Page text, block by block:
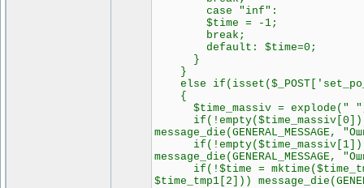
case "inf":
$time = -1;
break;
default: $time=0;
}
}
else
{
$time_massiv = explode(" ",
if(!empty($time_massiv[0]))
message_die(GENERAL_MESSAGE,
if(!empty($time_massiv[1]))
if(!$time =
$time_tmp1[2]))